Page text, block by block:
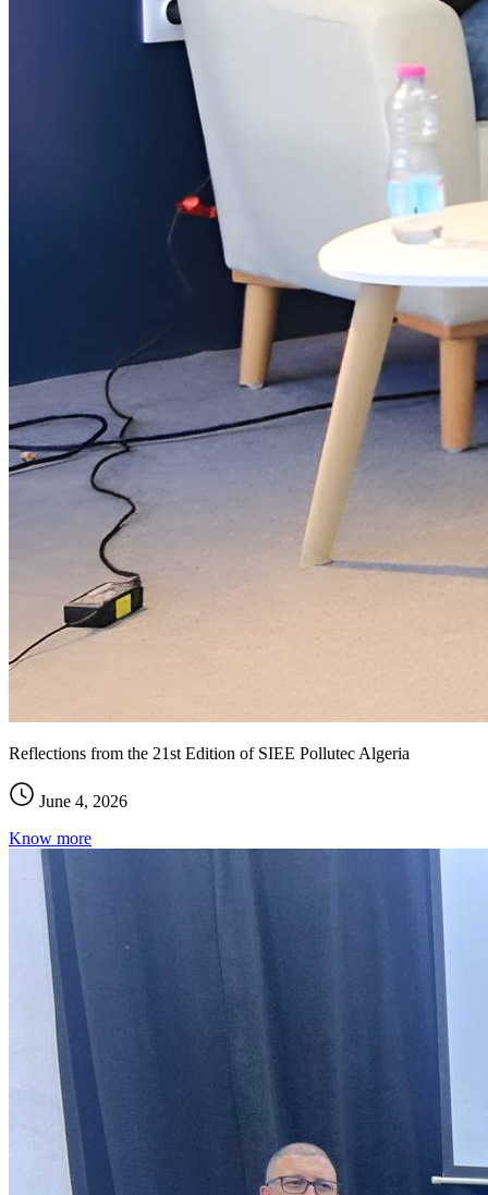
Reflections from the 21st Edition of SIEE Pollutec Algeria
June 4, 2026
Know more